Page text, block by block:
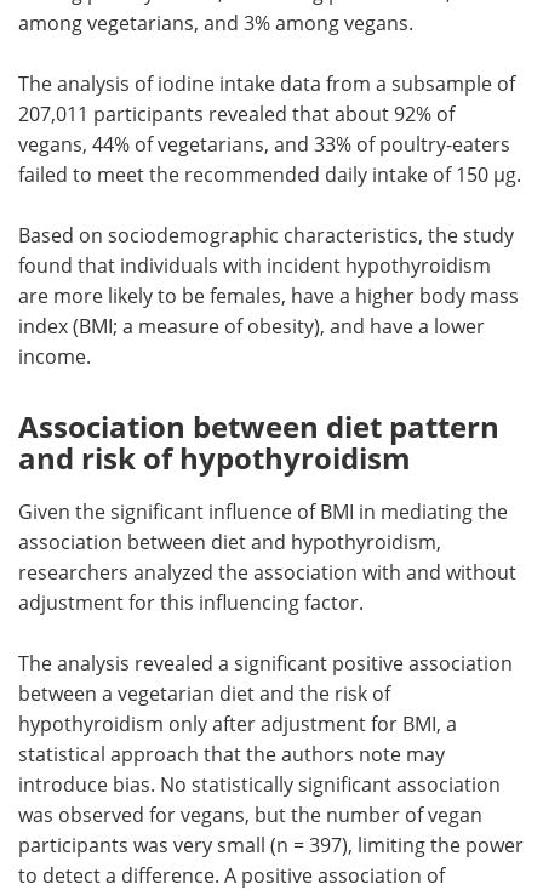
among vegetarians, and 3% among vegans.
The analysis of iodine intake data from a subsample of
207,011 participants revealed that about 92% of
vegans, 44% of vegetarians, and 33% of poultry-eaters
failed to meet the recommended daily intake of 150 µg.
Based on sociodemographic characteristics, the study
found that individuals with incident hypothyroidism
are more likely to be females, have a higher body mass
index (BMI; a measure of obesity), and have a lower
income.
Association between diet pattern
and risk of hypothyroidism
Given the significant influence of BMI in mediating the
association between diet and hypothyroidism,
researchers analyzed the association with and without
adjustment for this influencing factor.
The analysis revealed a significant positive association
between a vegetarian diet and the risk of
hypothyroidism only after adjustment for BMI, a
statistical approach that the authors note may
introduce bias. No statistically significant association
was observed for vegans, but the number of vegan
participants was very small (n = 397), limiting the power
to detect a difference. A positive association of